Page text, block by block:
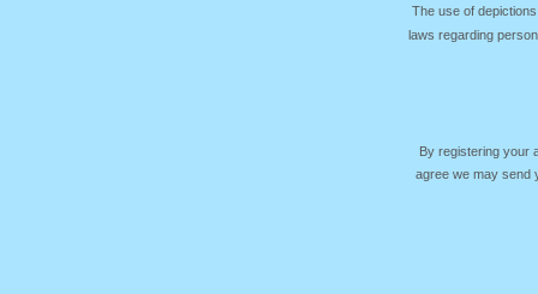
The use of
laws regarding
By registering your
agree we may send